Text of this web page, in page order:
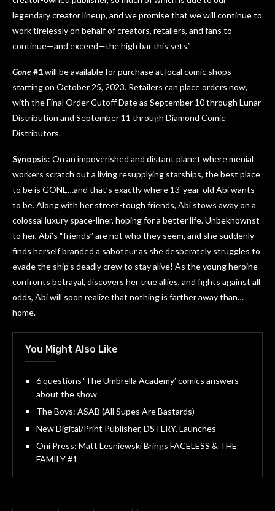
legendary creator lineup, and we promise that we will continue to
work tirelessly on behalf of creators, retailers, and fans to
continue—and exceed—the high bar this sets.”
Gone#1will be available for purchase at local comic shops
starting on October 25, 2023. Retailers can place orders now,
with the Final Order Cutoff Date as September 10 through Lunar
Distribution and September 11 through Diamond Comic
Distributors.
Synopsis: On an impoverished and distant planet where menial
workers scratch out a living resupplying starships, the best place
to be is GONE…and that’s exactly where 13-year-old Abi wants
to be. Along with her street-tough friends, Abi stows away on a
colossal luxury space-liner, hoping for a better life. Unbeknownst
to her, Abi’s “friends” are not who they seem, and she suddenly
finds herself branded a saboteur as she desperately struggles to
evade the ship’s deadly crew to stay alive! As the young heroine
confronts betrayal, discovers her true allies, and fights against all
odds, Abi will soon realize that nothing is farther away than…
home.
You Might Also Like
6 questions ‘The Umbrella Academy’ comics answers
about the show
The Boys: ASAB (All Supes Are Bastards)
New Digital/Print Publisher, DSTLRY, Launches
Oni Press: Matt Lesniewski Brings FACELESS & THE
FAMILY #1